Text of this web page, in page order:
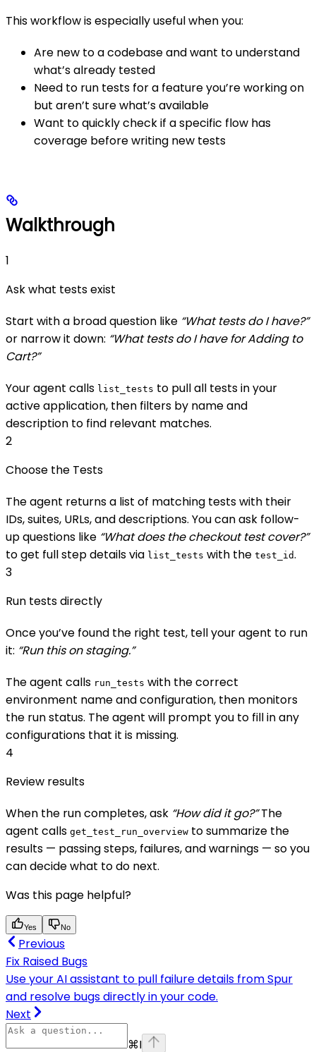
This workflow is especially useful when you:
Are new to a codebase and want to understand
what’s already tested
Need to run tests for a feature you’re working on
but aren’t sure what’s available
Want to quickly check if a specific flow has
coverage before writing new tests
Walkthrough
1
Ask what tests exist
Start with a broad question like “What tests do I have?”
or narrow it down: “What tests do I have for Adding to
Cart?”
Your agent calls list_tests to pull all tests in your
active application, then filters by name and
description to find relevant matches.
2
Choose the Tests
The agent returns a list of matching tests with their
IDs, suites, URLs, and descriptions. You can ask follow-
up questions like “What does the checkout test cover?”
to get full step details via list_tests with the test_id.
3
Run tests directly
Once you’ve found the right test, tell your agent to run
it: “Run this on staging.”
The agent calls run_tests with the correct
environment name and configuration, then monitors
the run status. The agent will prompt you to fill in any
configurations that it is missing.
4
Review results
When the run completes, ask “How did it go?”The
agent calls get_test_run_overview to summarize the
results — passing steps, failures, and warnings — so you
can decide what to do next.
Was this page helpful?
Yes No
Previous
Fix Raised Bugs
Use your AI assistant to pull failure details from Spur
and resolve bugs directly in your code.
Next
⌘I